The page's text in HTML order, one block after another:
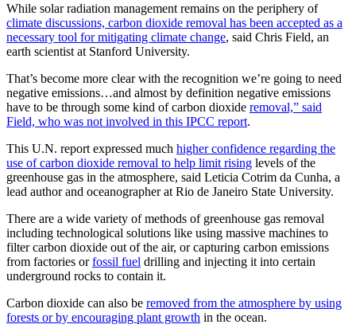
While solar radiation management remains on the periphery of
climate discussions, carbon dioxide removal has been accepted as a
necessary tool for mitigating climate change, said Chris Field, an
earth scientist at Stanford University.
That’s become more clear with the recognition we’re going to need
negative emissions…and almost by definition negative emissions
have to be through some kind of carbon dioxide removal,” said
Field, who was not involved in this IPCC report.
This U.N. report expressed much higher confidence regarding the
use of carbon dioxide removal to help limit rising levels of the
greenhouse gas in the atmosphere, said Leticia Cotrim da Cunha, a
lead author and oceanographer at Rio de Janeiro State University.
There are a wide variety of methods of greenhouse gas removal
including technological solutions like using massive machines to
filter carbon dioxide out of the air, or capturing carbon emissions
from factories orfossil fuel drilling and injecting it into certain
underground rocks to contain it.
Carbon dioxide can also be removed from the atmosphere by using
forests or by encouraging plant growth in the ocean.